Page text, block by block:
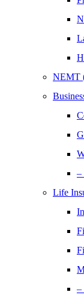
NEMT
–
Life
–